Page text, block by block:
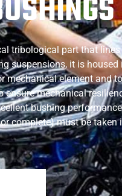
tribological part that
suspensions, it is
element and
mechanical
bushing
complete) must be taken